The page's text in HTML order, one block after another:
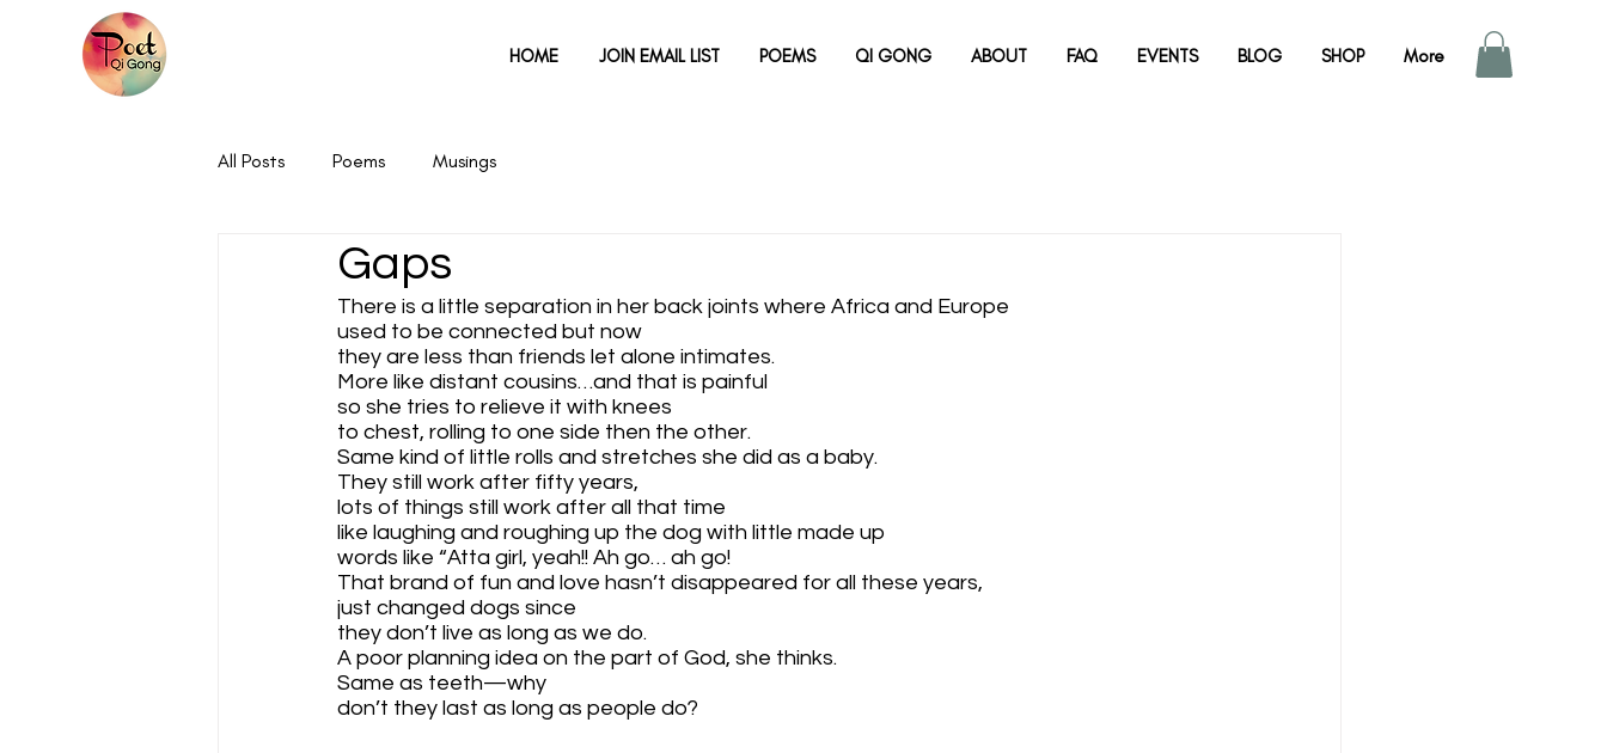
HOME JOIN EMAIL LIST POEMS QI GONG ABOUT FAQ EVENTS BLOG SHOP More
All Posts Poems Musings
Gaps
There is a little separation in her back joints where Africa and Europe
used to be connected but now
they are less than friends let alone intimates.
More like distant cousins…and that is painful
so she tries to relieve it with knees
to chest, rolling to one side then the other.
Same kind of little rolls and stretches she did as a baby.
They still work after fifty years,
lots of things still work after all that time
like laughing and roughing up the dog with little made up
words like “Atta girl, yeah!! Ah go… ah go!
That brand of fun and love hasn’t disappeared for all these years,
just changed dogs since
they don’t live as long as we do.
A poor planning idea on the part of God, she thinks.
Same as teeth—why
don’t they last as long as people do?